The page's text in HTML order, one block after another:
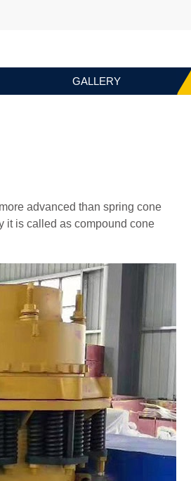
GALLERY
advanced than spring cone
it is called as compound cone